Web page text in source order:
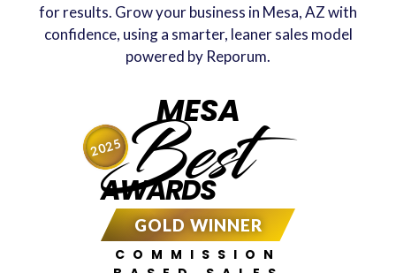
for results. Grow your business in Mesa, AZ with
confidence, using a smarter, leaner sales model
powered by Reporum.
MESA
Best
AWARDS
GOLD WINNER
COMMISSION
2025